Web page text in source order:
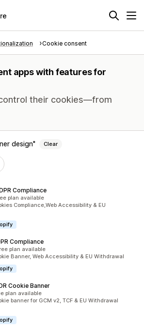
Cookie consent
apps with features for
their cookies—from
design Clear
Compliance
plan available
Compliance,Web Accessibility & EU
Compliance
plan available
Banner, Web Accessibility & EU Withdrawal
Cookie Banner
plan available
banner for GCM v2, TCF & EU Withdrawal